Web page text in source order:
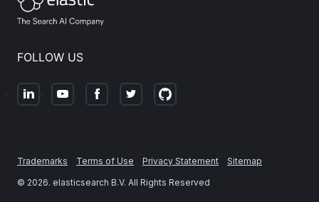
FOLLOW US
Trademarks Terms of Use Privacy Statement
Sitemap
© 2026. elasticsearch B.V. All Rights Reserved